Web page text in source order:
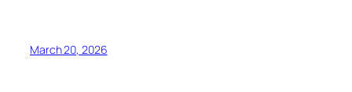
March 20, 2026